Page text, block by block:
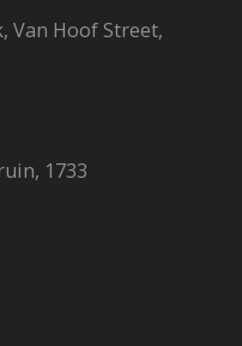
Van Hoof Street,
1733